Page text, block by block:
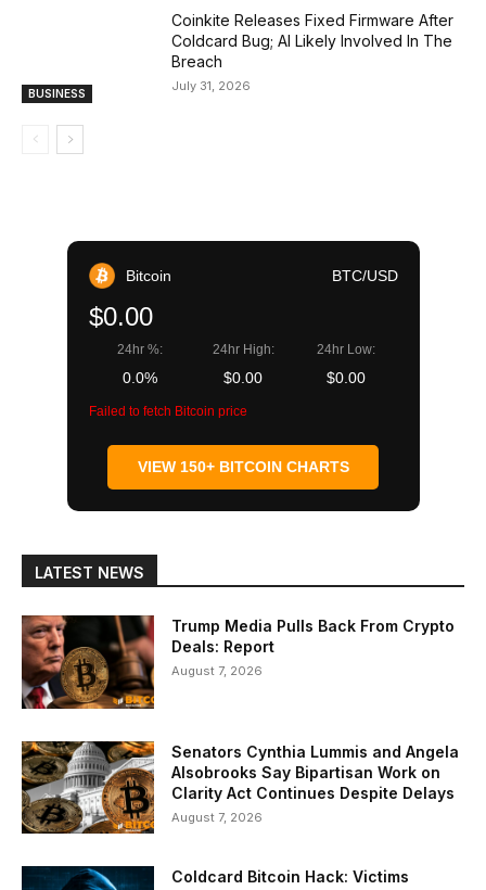
BUSINESS
Coinkite Releases Fixed Firmware After
Coldcard Bug; AI Likely Involved In The
Breach
July 31, 2026
Bitcoin BTC/USD
$0.00
24hr %:
0.0%
24hr High:
$0.00
24hr Low:
$0.00
Failed to fetch Bitcoin price
VIEW 150+ BITCOIN CHARTS
LATEST NEWS
Trump Media Pulls Back From Crypto
Deals: Report
August 7, 2026
Senators Cynthia Lummis and Angela
Alsobrooks Say Bipartisan Work on
Clarity Act Continues Despite Delays
August 7, 2026
Coldcard Bitcoin Hack: Victims